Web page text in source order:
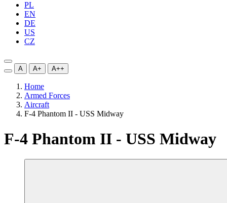
PL
EN
DE
US
CZ
A A+ A++
Home
Armed Forces
Aircraft
F-4 Phantom II - USS Midway
F-4 Phantom II - USS Midway